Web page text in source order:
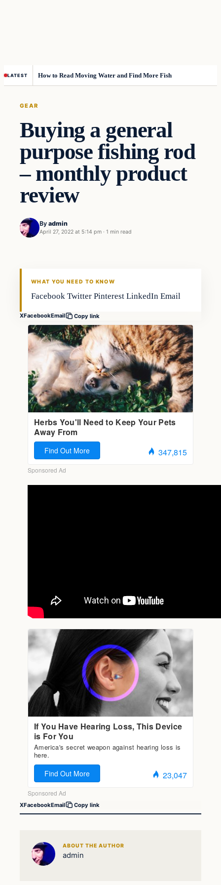
LATEST How to Read Moving Water and Find More Fish
GEAR
Buying a general
purpose fishing rod
– monthly product
review
By admin
April 27, 2022 at 5:14 pm · 1 min read
Gear
WHAT YOU NEED TO KNOW
Facebook Twitter Pinterest LinkedIn Email
XFacebookEmail Copy link
XFacebookEmail Copy link
ABOUT THE AUTHOR
admin